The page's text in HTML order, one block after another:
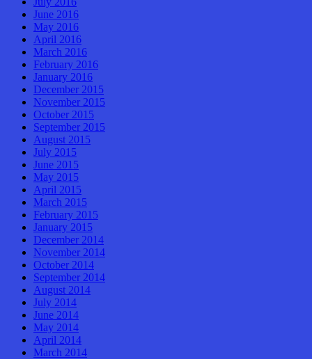
June 2016
May 2016
April 2016
March 2016
February 2016
January 2016
December 2015
November 2015
October 2015
September 2015
August 2015
July 2015
June 2015
May 2015
April 2015
March 2015
February 2015
January 2015
December 2014
November 2014
October 2014
September 2014
August 2014
July 2014
June 2014
May 2014
April 2014
March 2014